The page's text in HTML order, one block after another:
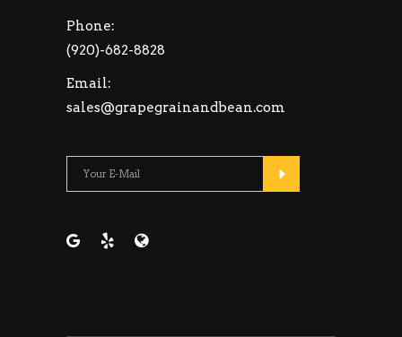
Phone:
(920)-682-8828
Email:
sales@grapegrainandbean.com
Please leave this